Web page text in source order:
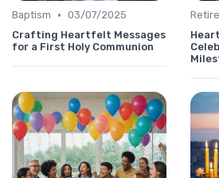
Baptism • 03/07/2025
Crafting Heartfelt Messages
for a First Holy Communion